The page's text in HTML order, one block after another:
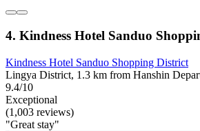
4. Kindness Hotel Sanduo
Kindness Hotel Sanduo Shopping District
Lingya District, 1.3 km from Hanshin
9.4/10
Exceptional
(1,003 reviews)
"Great stay"